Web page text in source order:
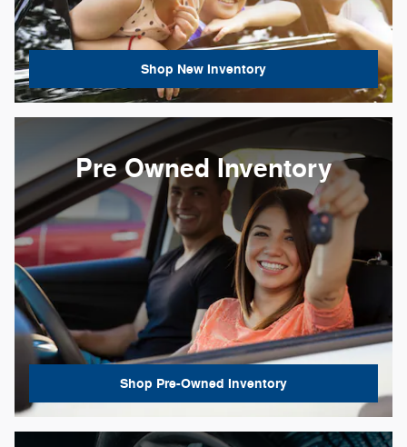
Shop New Inventory
Pre Owned Inventory
Shop Pre-Owned Inventory